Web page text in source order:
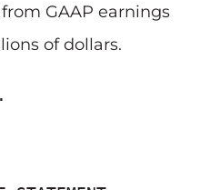
GAAP earnings
of dollars.